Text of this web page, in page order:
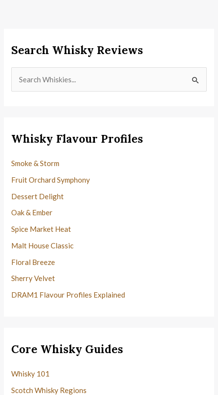
Search Whisky Reviews
f
o
Whisky Flavour Profiles
Smoke & Storm
Fruit Orchard Symphony
Dessert Delight
Oak & Ember
Spice Market Heat
Malt House Classic
Floral Breeze
Sherry Velvet
DRAM1 Flavour Profiles Explained
Core Whisky Guides
Whisky 101
Scotch Whisky Regions